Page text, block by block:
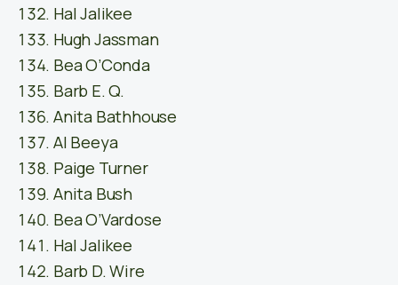
Hal Jalikee
Hugh Jassman
Bea O’Conda
Barb E. Q.
Anita Bathhouse
Al Beeya
Paige Turner
Anita Bush
Bea O’Vardose
Hal Jalikee
Barb D. Wire